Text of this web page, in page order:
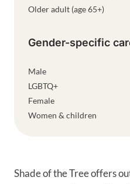
Shade of the Tree offers
Older adult (age 65+)
Gender-specific
Male
LGBTQ+
Female
Women & children